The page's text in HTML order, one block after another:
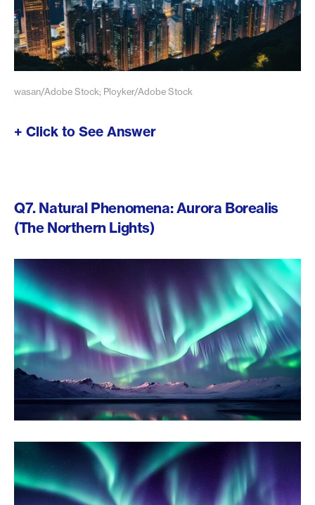
wasan/Adobe Stock; Ployker/Adobe Stock
+ Click to See Answer
Q7. Natural Phenomena: Aurora Borealis
(The Northern Lights)